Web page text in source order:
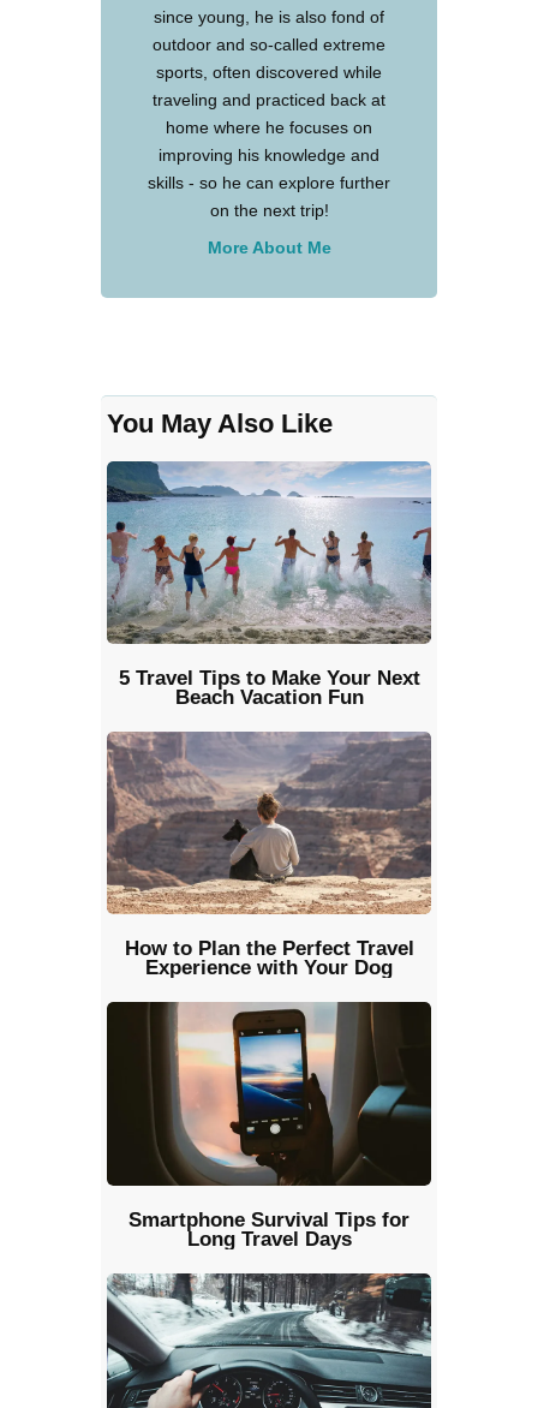
since young, he is also fond of
outdoor and so-called extreme
sports, often discovered while
traveling and practiced back at
home where he focuses on
improving his knowledge and
skills - so he can explore further
on the next trip!
More About Me
You May Also Like
5 Travel Tips to Make Your Next
Beach Vacation Fun
How to Plan the Perfect Travel
Experience with Your Dog
Smartphone Survival Tips for
Long Travel Days